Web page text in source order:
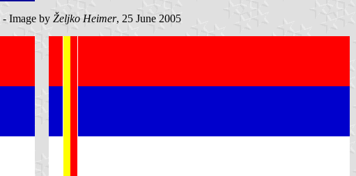
- Image by Željko Heimer, 25 June 2005